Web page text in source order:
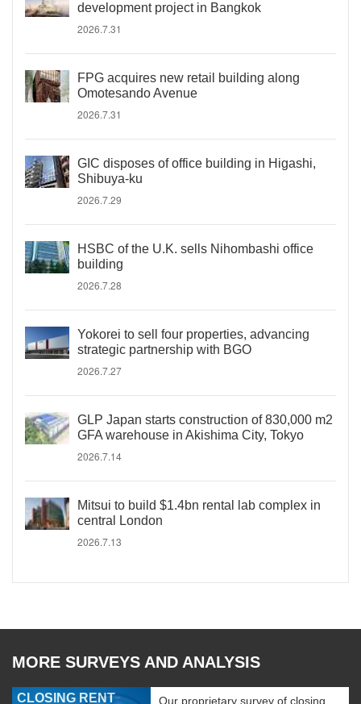
development project in Bangkok
2026.7.31
FPG acquires new retail building along
Omotesando Avenue
2026.7.31
GIC disposes of office building in Higashi,
Shibuya-ku
2026.7.29
HSBC of the U.K. sells Nihombashi office
building
2026.7.28
Yokorei to sell four properties, advancing
strategic partnership with BGO
2026.7.27
GLP Japan starts construction of 830,000 m2
GFA warehouse in Akishima City, Tokyo
2026.7.14
Mitsui to build $1.4bn rental lab complex in
central London
2026.7.13
MORE SURVEYS AND ANALYSIS
CLOSING RENT
Our proprietary survey of closing